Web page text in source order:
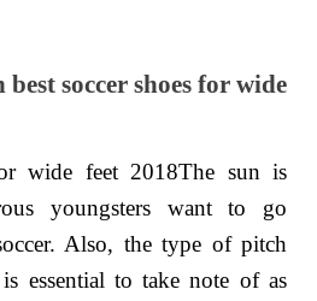
soccer shoes for wide
wide feet 2018The sun is
youngsters want to go
Also, the type of pitch
essential to take note of as